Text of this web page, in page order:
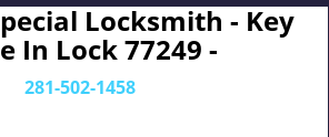
Locksmith - Key
In Lock 77249 -
281-502-1458